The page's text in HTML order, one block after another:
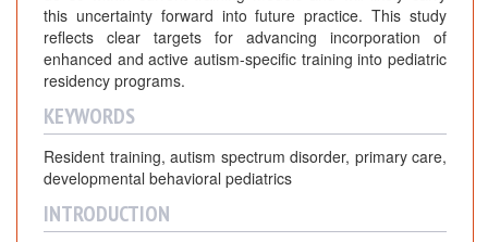
this uncertainty forward into future practice. This study
reflects clear targets for advancing incorporation of
enhanced and active autism-specific training into pediatric
residency programs.
KEYWORDS
Resident training, autism spectrum disorder, primary care,
developmental behavioral pediatrics
INTRODUCTION